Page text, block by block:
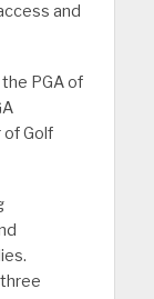
and
PGA of
Golf